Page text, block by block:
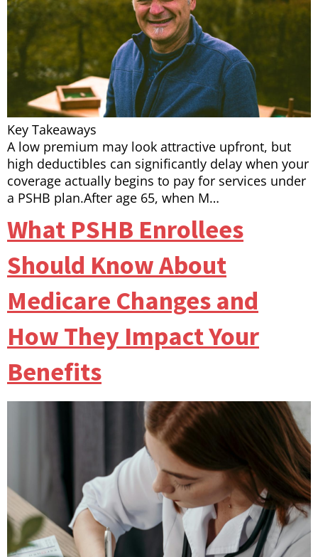
Key Takeaways
A low premium may look attractive upfront, but
high deductibles can significantly delay when your
coverage actually begins to pay for services under
a PSHB plan.After age 65, when M…
What PSHB Enrollees
Should Know About
Medicare Changes and
How They Impact Your
Benefits